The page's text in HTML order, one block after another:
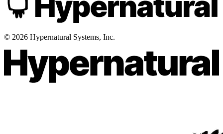
© 2026 Hypernatural Systems, Inc.